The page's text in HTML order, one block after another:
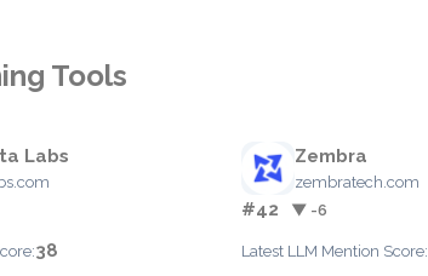
Tools
Labs
38
Zembra
zembratech.com
#42 ▼ -6
Latest LLM Mention Score: